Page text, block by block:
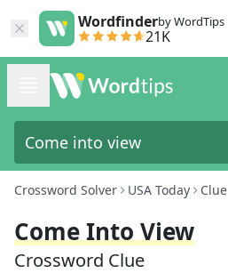
Wordfinderby WordTips
21K
Crossword Solver USA Today Clue
Come Into View
Crossword Clue